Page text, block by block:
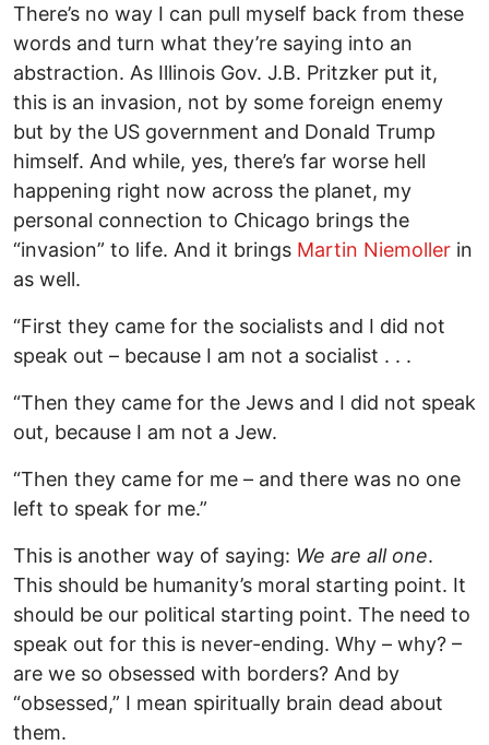
There’s no way I can pull myself back from these
words and turn what they’re saying into an
abstraction. As Illinois Gov. J.B. Pritzker put it,
this is an invasion, not by some foreign enemy
but by the US government and Donald Trump
himself. And while, yes, there’s far worse hell
happening right now across the planet, my
personal connection to Chicago brings the
“invasion” to life. And it brings Martin Niemoller in
as well.
“First they came for the socialists and I did not
speak out – because I am not a socialist . . .
“Then they came for the Jews and I did not speak
out, because I am not a Jew.
“Then they came for me – and there was no one
left to speak for me.”
This is another way of saying: We are all one.
This should be humanity’s moral starting point. It
should be our political starting point. The need to
speak out for this is never-ending. Why – why? –
are we so obsessed with borders? And by
“obsessed,” I mean spiritually brain dead about
them.